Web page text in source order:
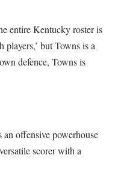
entire Kentucky roster is
players,’ but Towns is a
defence, Towns is
an offensive powerhouse
scorer with a